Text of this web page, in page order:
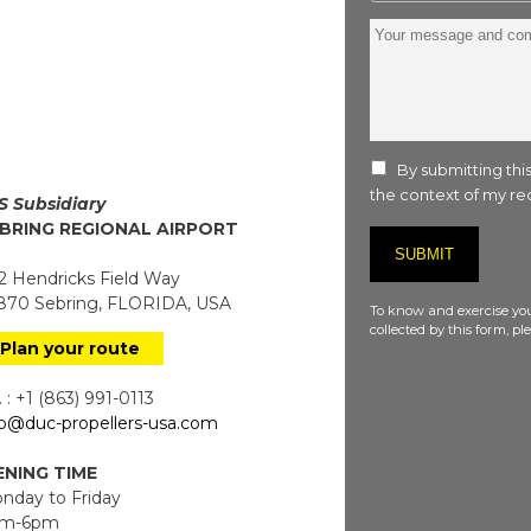
Subsidiary
REGIONAL AIRPORT
Hendricks Field Way
Sebring, FLORIDA, USA
Plan your route
+1 (863) 991-0113
propellers-usa.com
TIME
to Friday
6pm
Your
By submitting
the context of my
To know and exercise
collected by this form,